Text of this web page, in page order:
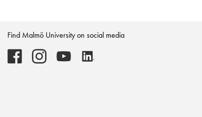
Find Malmö University on social media
Malmö
University
Malmö
University
Malmö
University